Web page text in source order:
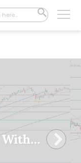
SEARCH
BUTTON
𝗬𝗼𝗺𝗮’𝘀 𝗿𝗲𝗽𝗼𝗿𝘁𝗲𝗱 𝗶𝘁𝘀 𝗦𝘁𝗿𝗼𝗻𝗴𝗲𝘀𝘁 𝗙𝗶𝗻𝗮𝗻𝗰𝗶𝗮𝗹 𝗣𝗲𝗿𝗳𝗼𝗿𝗺𝗮𝗻𝗰𝗲 𝗬𝗲𝘁 𝗗𝗲𝘀𝗽𝗶𝘁𝗲 𝗠𝘂𝗹𝘁𝗶𝗽𝗹𝗲 𝗖𝗵𝗮𝗹𝗹𝗲𝗻𝗴𝗲𝘀!